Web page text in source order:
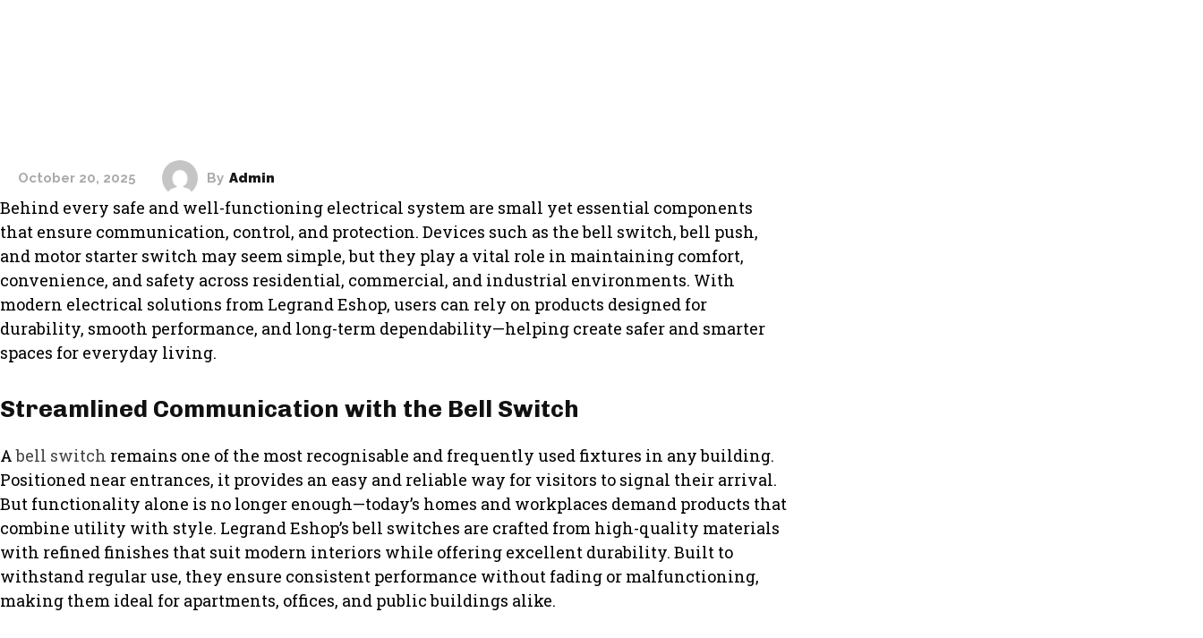
October 20, 2025 By Admin
Behind every safe and well-functioning electrical system are small yet essential components
that ensure communication, control, and protection. Devices such as the bell switch, bell push,
and motor starter switch may seem simple, but they play a vital role in maintaining comfort,
convenience, and safety across residential, commercial, and industrial environments. With
modern electrical solutions from Legrand Eshop, users can rely on products designed for
durability, smooth performance, and long-term dependability—helping create safer and smarter
spaces for everyday living.
Streamlined Communication with the Bell Switch
Abell switch remains one of the most recognisable and frequently used fixtures in any building.
Positioned near entrances, it provides an easy and reliable way for visitors to signal their arrival.
But functionality alone is no longer enough—today’s homes and workplaces demand products that
combine utility with style. Legrand Eshop’s bell switches are crafted from high-quality materials
with refined finishes that suit modern interiors while offering excellent durability. Built to
withstand regular use, they ensure consistent performance without fading or malfunctioning,
making them ideal for apartments, offices, and public buildings alike.